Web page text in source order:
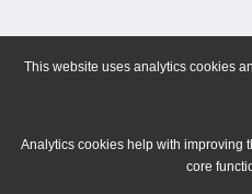
This website uses analytics cookies
Analytics cookies help with improving
core